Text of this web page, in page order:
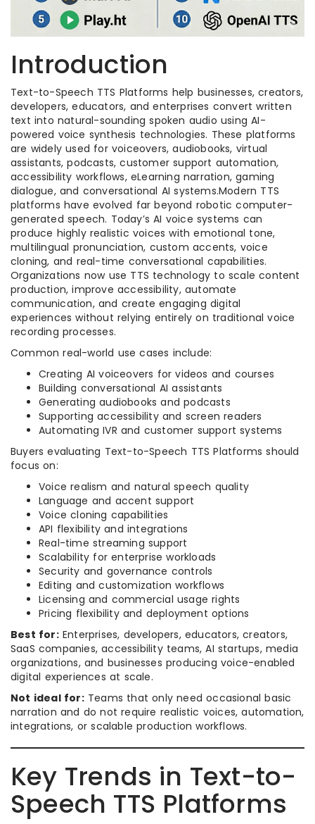
Introduction
Text-to-Speech TTS Platforms help businesses, creators,
developers, educators, and enterprises convert written
text into natural-sounding spoken audio using AI-
powered voice synthesis technologies. These platforms
are widely used for voiceovers, audiobooks, virtual
assistants, podcasts, customer support automation,
accessibility workflows, eLearning narration, gaming
dialogue, and conversational AI systems.Modern TTS
platforms have evolved far beyond robotic computer-
generated speech. Today’s AI voice systems can
produce highly realistic voices with emotional tone,
multilingual pronunciation, custom accents, voice
cloning, and real-time conversational capabilities.
Organizations now use TTS technology to scale content
production, improve accessibility, automate
communication, and create engaging digital
experiences without relying entirely on traditional voice
recording processes.
Common real-world use cases include:
Creating AI voiceovers for videos and courses
Building conversational AI assistants
Generating audiobooks and podcasts
Supporting accessibility and screen readers
Automating IVR and customer support systems
Buyers evaluating Text-to-Speech TTS Platforms should
focus on:
Voice realism and natural speech quality
Language and accent support
Voice cloning capabilities
API flexibility and integrations
Real-time streaming support
Scalability for enterprise workloads
Security and governance controls
Editing and customization workflows
Licensing and commercial usage rights
Pricing flexibility and deployment options
Best for:Enterprises, developers, educators, creators,
SaaS companies, accessibility teams, AI startups, media
organizations, and businesses producing voice-enabled
digital experiences at scale.
Not ideal for:Teams that only need occasional basic
narration and do not require realistic voices, automation,
integrations, or scalable production workflows.
Key Trends in Text-to-
Speech TTS Platforms